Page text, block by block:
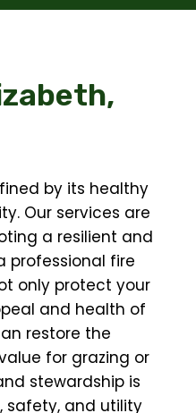
by its healthy
Our services are
a resilient and
professional fire
only protect your
and health of
restore the
for grazing or
stewardship is
safety, and utility